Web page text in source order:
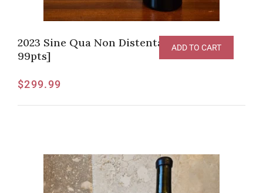
2023 Sine Qua Non Distenta Syrah [V-
99pts]
$299.99
ADD TO CART